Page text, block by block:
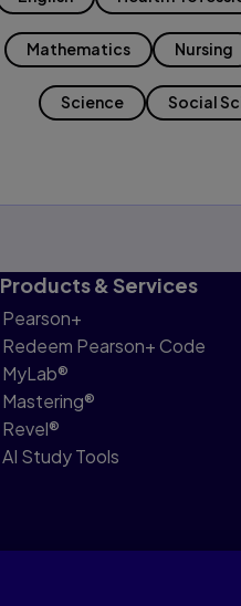
Mathematics Nursing
Science Social
Products & Services
Pearson+
Redeem Pearson+ Code
MyLab®
Mastering®
Revel®
AI Study Tools